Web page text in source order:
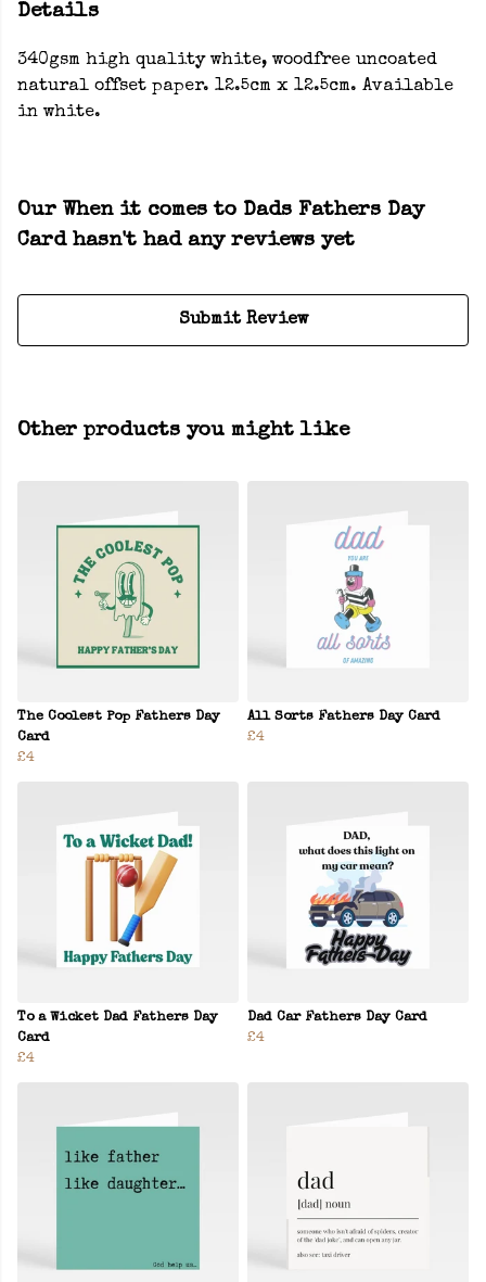
Details
340gsm high quality white, woodfree uncoated
natural offset paper. 12.5cm x 12.5cm. Available
in white.
Our When it comes to Dads Fathers Day
Card hasn't had any reviews yet
Submit Review
Other products you might like
The Coolest Pop Fathers Day
Card
£4
All Sorts Fathers Day Card
£4
To a Wicket Dad Fathers Day
Card
£4
Dad Car Fathers Day Card
£4